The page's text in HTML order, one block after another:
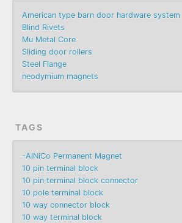
American type barn door hardware system
Blind Rivets
Mu Metal Core
Sliding door rollers
Steel Flange
neodymium magnets
TAGS
-AlNiCo Permanent Magnet
10 pin terminal block
10 pin terminal block connector
10 pole terminal block
10 way connector block
10 way terminal block